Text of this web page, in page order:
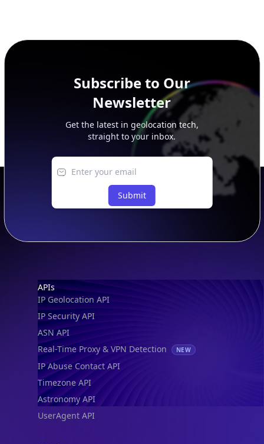
Newsletter
Get the latest in geolocation tech,
straight to your inbox.
Submit
IP Geolocation API
IP Security API
ASN API
Real-Time Proxy & VPN Detection
IP Abuse Contact API
Timezone API
Astronomy API
UserAgent API